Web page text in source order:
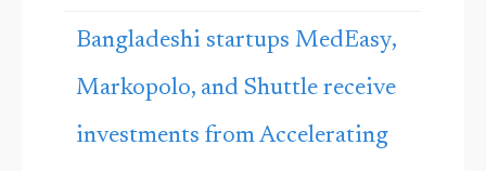
Bangladeshi startups MedEasy,
Markopolo, and Shuttle receive
investments from Accelerating